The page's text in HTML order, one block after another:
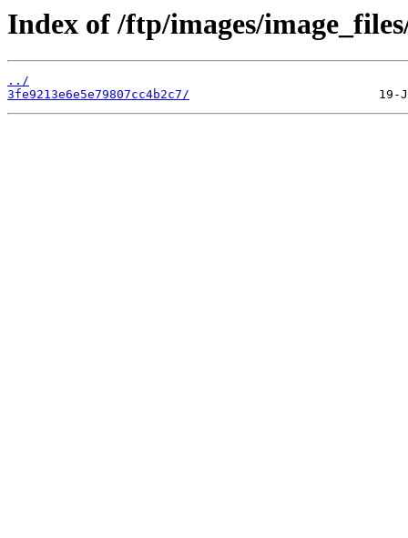
Index of /ftp/images/
../
3fe9213e6e5e79807cc4b2c7/